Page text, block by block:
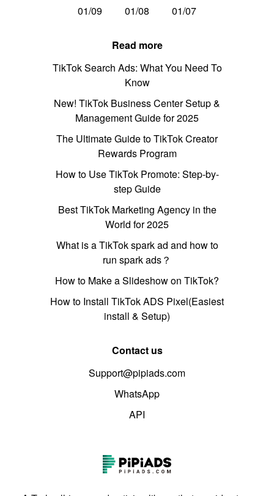
01/09
01/08 01/07
Read more
TikTok Search Ads: What You Need To
Know
New! TikTok Business Center Setup &
Management Guide for 2025
The Ultimate Guide to TikTok Creator
Rewards Program
How to Use TikTok Promote: Step-by-
step Guide
Best TikTok Marketing Agency in the
World for 2025
What is a TikTok spark ad and how to
run spark ads？
How to Make a Slideshow on TikTok?
How to Install TikTok ADS Pixel(Easiest
install & Setup)
Contact us
Support@pipiads.com
WhatsApp
API